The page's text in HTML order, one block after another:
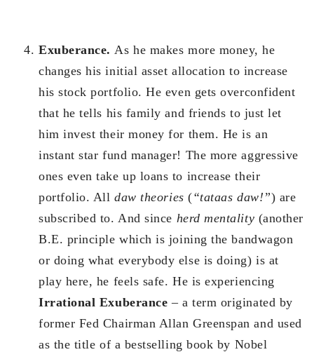
Exuberance. As he makes more money, he
changes his initial asset allocation to increase
his stock portfolio. He even gets overconfident
that he tells his family and friends to just let
him invest their money for them. He is an
instant star fund manager! The more aggressive
ones even take up loans to increase their
portfolio. Alldaw theories(“tataas daw!”) are
subscribed to. And since herd mentality (another
B.E. principle which is joining the bandwagon
or doing what everybody else is doing) is at
play here, he feels safe. He is experiencing
Irrational Exuberance– a term originated by
former Fed Chairman Allan Greenspan and used
as the title of a bestselling book by Nobel